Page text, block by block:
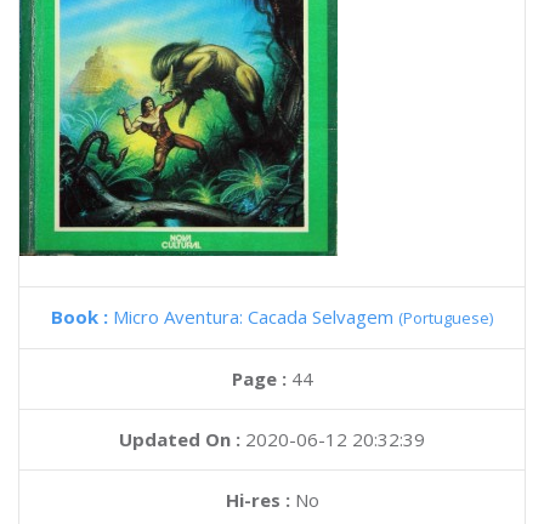
Book : Micro Aventura: Cacada Selvagem (Portuguese)
Page : 44
Updated On : 2020-06-12 20:32:39
Hi-res :No